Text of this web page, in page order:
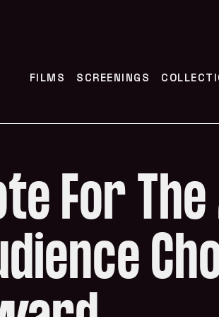
FILMS SCREENINGS
For